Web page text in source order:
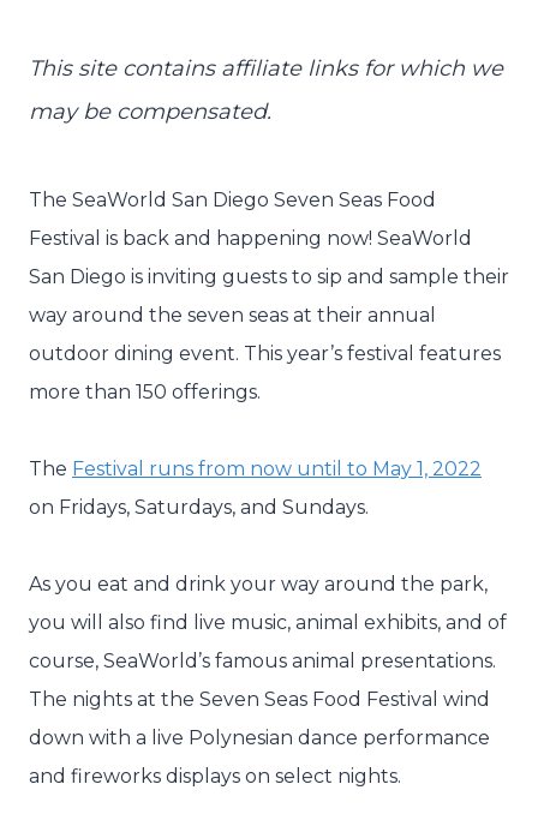
This site contains affiliate links for which we
may be compensated.
The SeaWorld San Diego Seven Seas Food
Festival is back and happening now! SeaWorld
San Diego is inviting guests to sip and sample their
way around the seven seas at their annual
outdoor dining event. This year’s festival features
more than 150 offerings.
The Festival runs from now until to May 1, 2022
on Fridays, Saturdays, and Sundays.
As you eat and drink your way around the park,
you will also find live music, animal exhibits, and of
course, SeaWorld’s famous animal presentations.
The nights at the Seven Seas Food Festival wind
down with a live Polynesian dance performance
and fireworks displays on select nights.